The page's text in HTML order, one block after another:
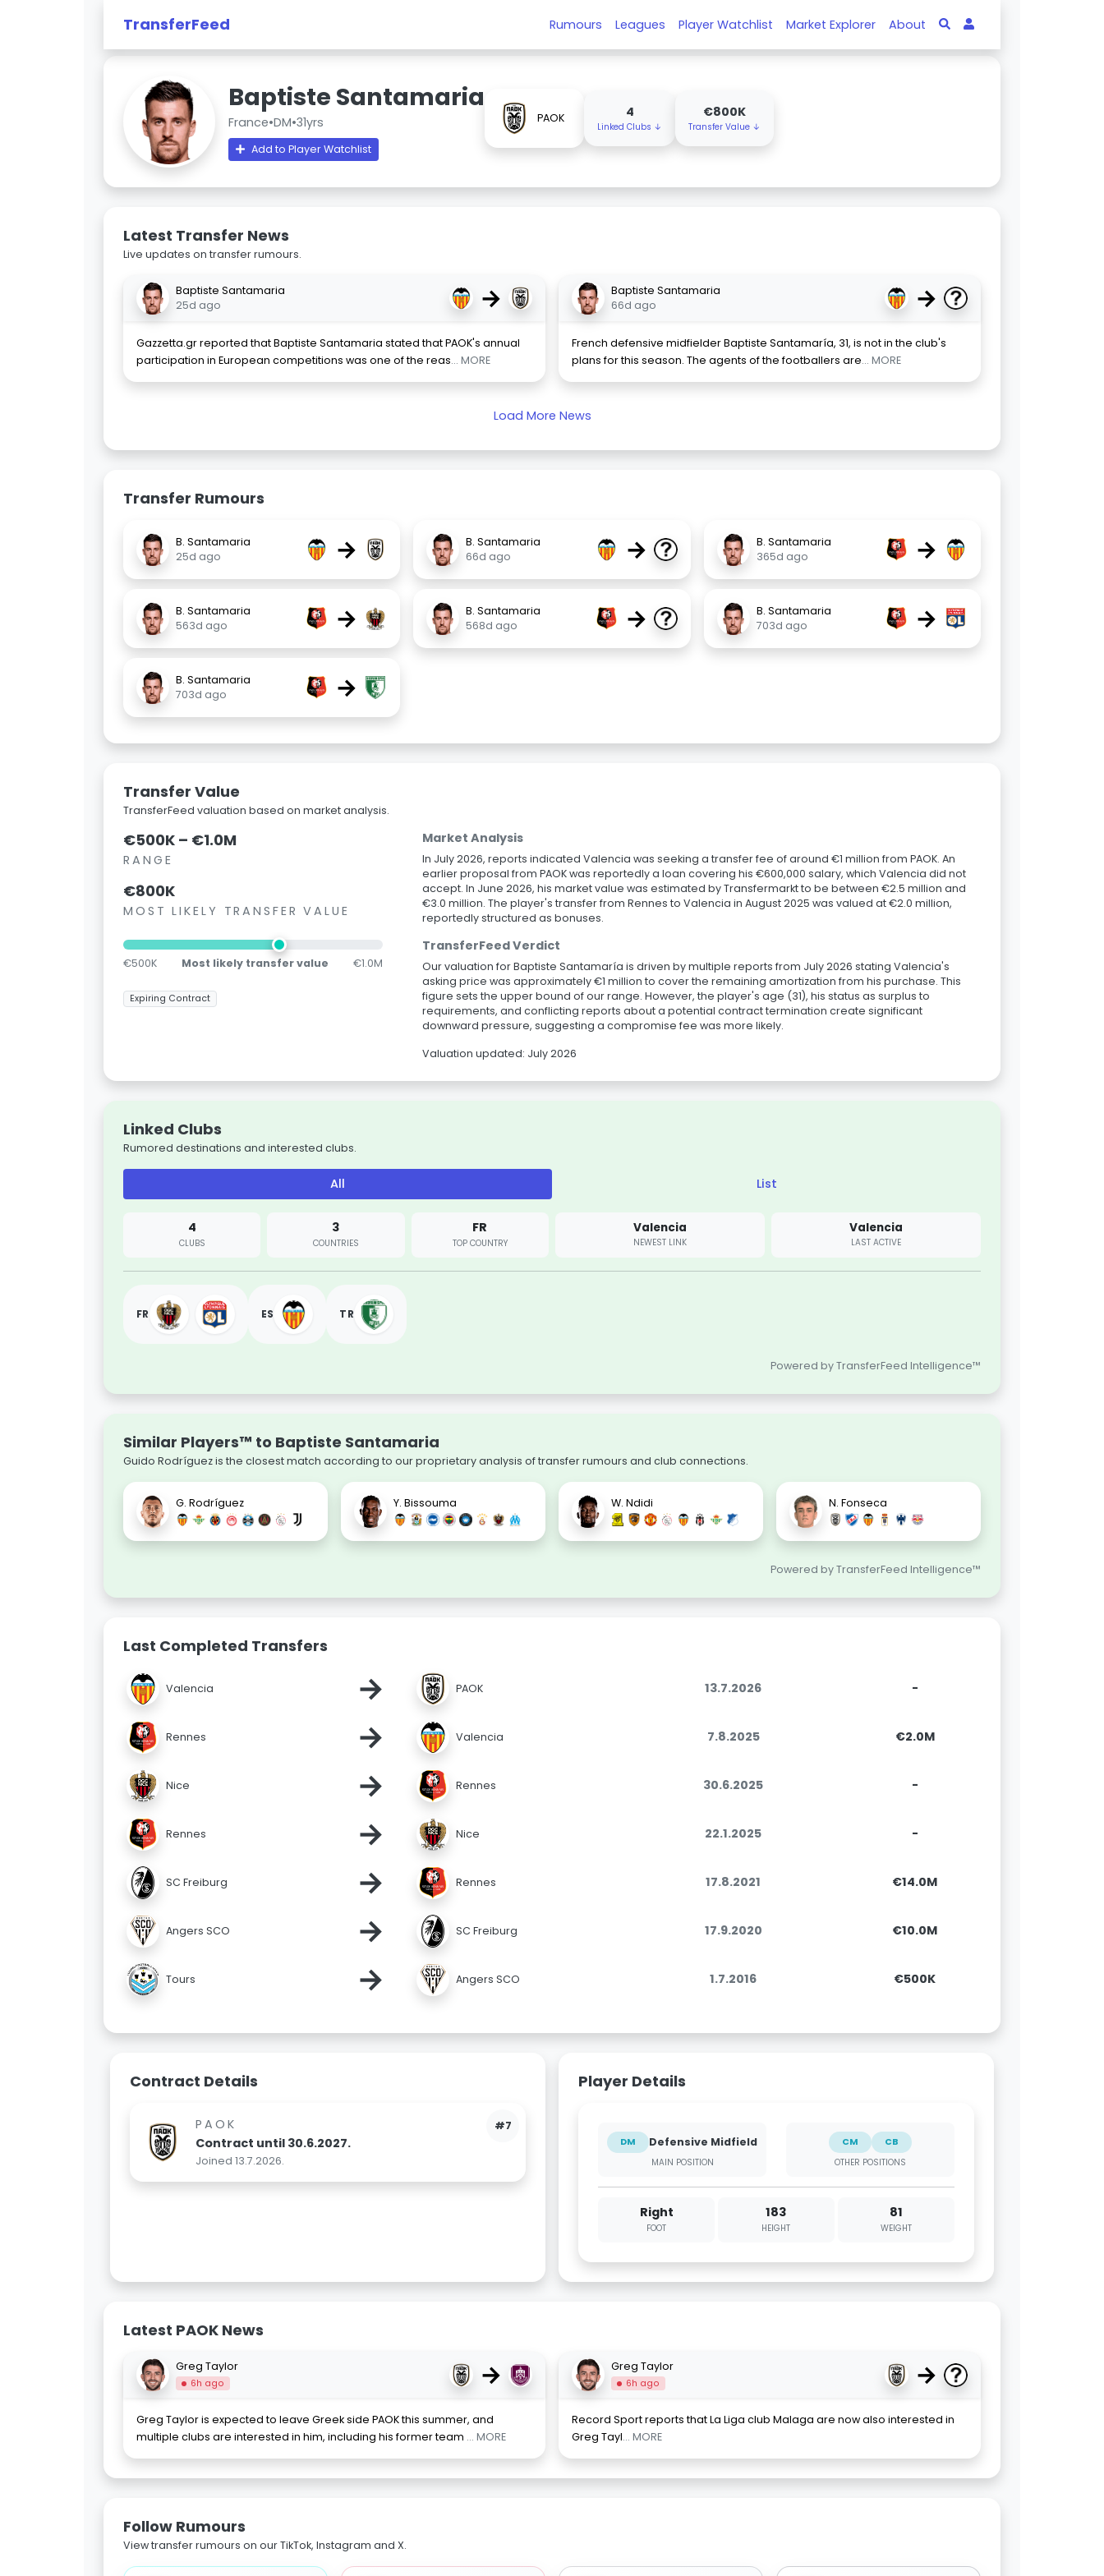
TransferFeed Rumours Leagues Player Watchlist Market Explorer About
Baptiste Santamaria
France•DM•31yrs
Add to Player Watchlist
PAOK 4
Linked Clubs ↓
€800K
Transfer Value ↓
Latest Transfer News
Live updates on transfer rumours.
Baptiste Santamaria
25d ago
→
Gazzetta.gr reported that Baptiste Santamaria stated that PAOK's annual
participation in European competitions was one of the reas... MORE
Baptiste Santamaria
66d ago
→
French defensive midfielder Baptiste Santamaría, 31, is not in the club's
plans for this season. The agents of the footballers are... MORE
Load More News
Transfer Rumours
B. Santamaria
25d ago
→
B. Santamaria
66d ago
→
B. Santamaria
365d ago
→
B. Santamaria
563d ago
→
B. Santamaria
568d ago
→
B. Santamaria
703d ago
→
B. Santamaria
703d ago
→
Transfer Value
TransferFeed valuation based on market analysis.
€500K – €1.0M
RANGE
€800K
MOST LIKELY TRANSFER VALUE
€500K Most likely transfer value €1.0M
Expiring Contract
Market Analysis
In July 2026, reports indicated Valencia was seeking a transfer fee of around €1 million from PAOK. An
earlier proposal from PAOK was reportedly a loan covering his €600,000 salary, which Valencia did not
accept. In June 2026, his market value was estimated by Transfermarkt to be between €2.5 million and
€3.0 million. The player's transfer from Rennes to Valencia in August 2025 was valued at €2.0 million,
reportedly structured as bonuses.
TransferFeed Verdict
Our valuation for Baptiste Santamaría is driven by multiple reports from July 2026 stating Valencia's
asking price was approximately €1 million to cover the remaining amortization from his purchase. This
figure sets the upper bound of our range. However, the player's age (31), his status as surplus to
requirements, and conflicting reports about a potential contract termination create significant
downward pressure, suggesting a compromise fee was more likely.
Valuation updated: July 2026
Linked Clubs
Rumored destinations and interested clubs.
All List
4
CLUBS
3
COUNTRIES
FR
TOP COUNTRY
Valencia
NEWEST LINK
Valencia
LAST ACTIVE
FR ES TR
Powered by TransferFeed Intelligence™
Similar Players™ to Baptiste Santamaria
Guido Rodríguez is the closest match according to our proprietary analysis of transfer rumours and club connections.
G. Rodríguez Y. Bissouma W. Ndidi N. Fonseca
Powered by TransferFeed Intelligence™
Last Completed Transfers
Valencia → PAOK 13.7.2026 -
Rennes → Valencia 7.8.2025 €2.0M
Nice → Rennes 30.6.2025 -
Rennes → Nice 22.1.2025 -
SC Freiburg → Rennes 17.8.2021 €14.0M
Angers SCO → SC Freiburg 17.9.2020 €10.0M
Tours → Angers SCO 1.7.2016 €500K
Contract Details
#7
PAOK
Contract until 30.6.2027.
Joined 13.7.2026.
Player Details
DM Defensive Midfield
MAIN POSITION
CM
CB
OTHER POSITIONS
Right
FOOT
183
HEIGHT
81
WEIGHT
Latest PAOK News
Greg Taylor
6h ago →
Greg Taylor is expected to leave Greek side PAOK this summer, and
multiple clubs are interested in him, including his former team ... MORE
Greg Taylor
6h ago →
Record Sport reports that La Liga club Malaga are now also interested in
Greg Tayl... MORE
Follow Rumours
View transfer rumours on our TikTok, Instagram and X.